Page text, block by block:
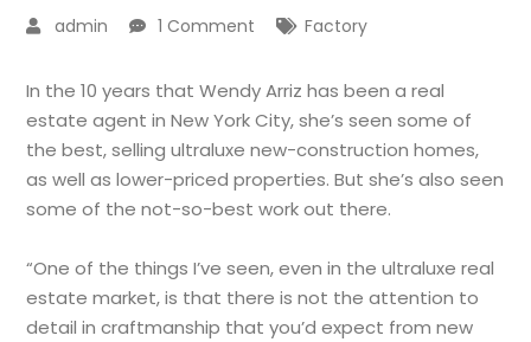
admin 1 Comment Factory
In the 10 years that Wendy Arriz has been a real
estate agent in New York City, she’s seen some of
the best, selling ultraluxe new-construction homes,
as well as lower-priced properties. But she’s also seen
some of the not-so-best work out there.
“One of the things I’ve seen, even in the ultraluxe real
estate market, is that there is not the attention to
detail in craftmanship that you’d expect from new